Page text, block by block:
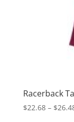
Racerback
$22.68 – $